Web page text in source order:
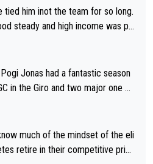
tied him inot the team for so long.
steady and high income was pe
years time. Tying up up a potent
contract is an oft repeated
Jonas had a fantastic season
in the Giro and two major one w
much of the mindset of the eli
retire in their competitive prim